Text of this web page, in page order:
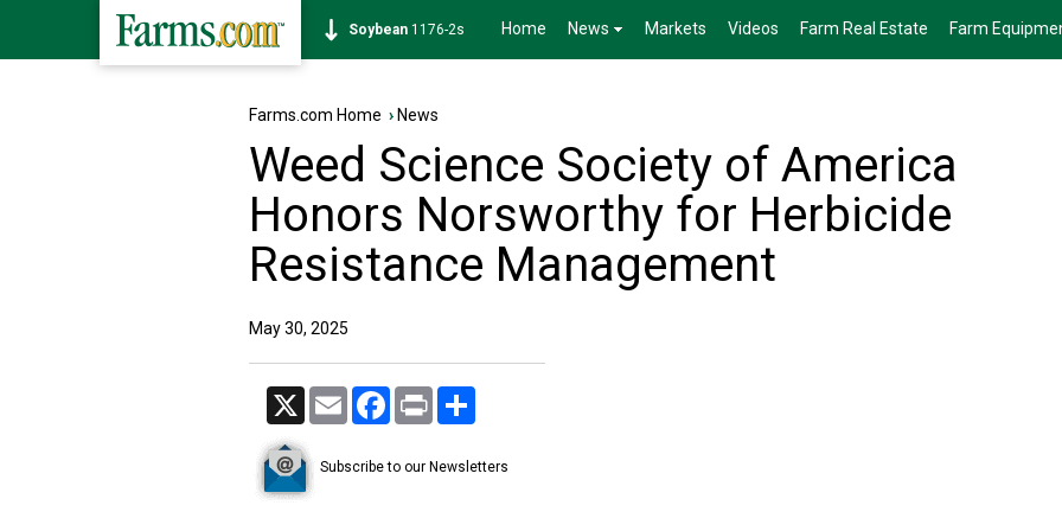
Corn462-0s Home News Markets Videos Farm Real Estate Farm
Farms.com Home › News
Weed Science Society of America
Honors Norsworthy for Herbicide
Resistance Management
May 30, 2025
X Email Facebook
Print
Subscribe to our Newsletters